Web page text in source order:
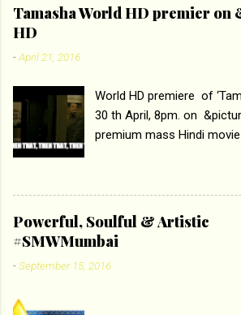
e
n
t
Tamasha World HD premier on
HD
-April 21, 2016
World HD premiere of
30 th April, 8pm. on
premium mass Hindi
Deepika Padukone and
ace director Imtiaz Ali only
Tamasha , directed by the
starring Deepika Padukone
movie about the journey of
has lost his edge trying to
Powerful, Soulful & Artistic
#SMWMumbai
-September 15, 2016